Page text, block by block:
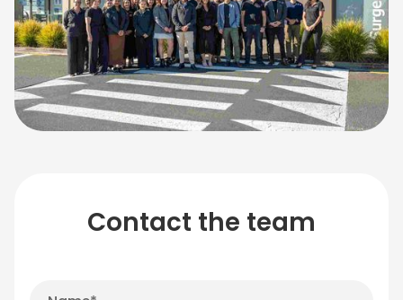
Contact the team